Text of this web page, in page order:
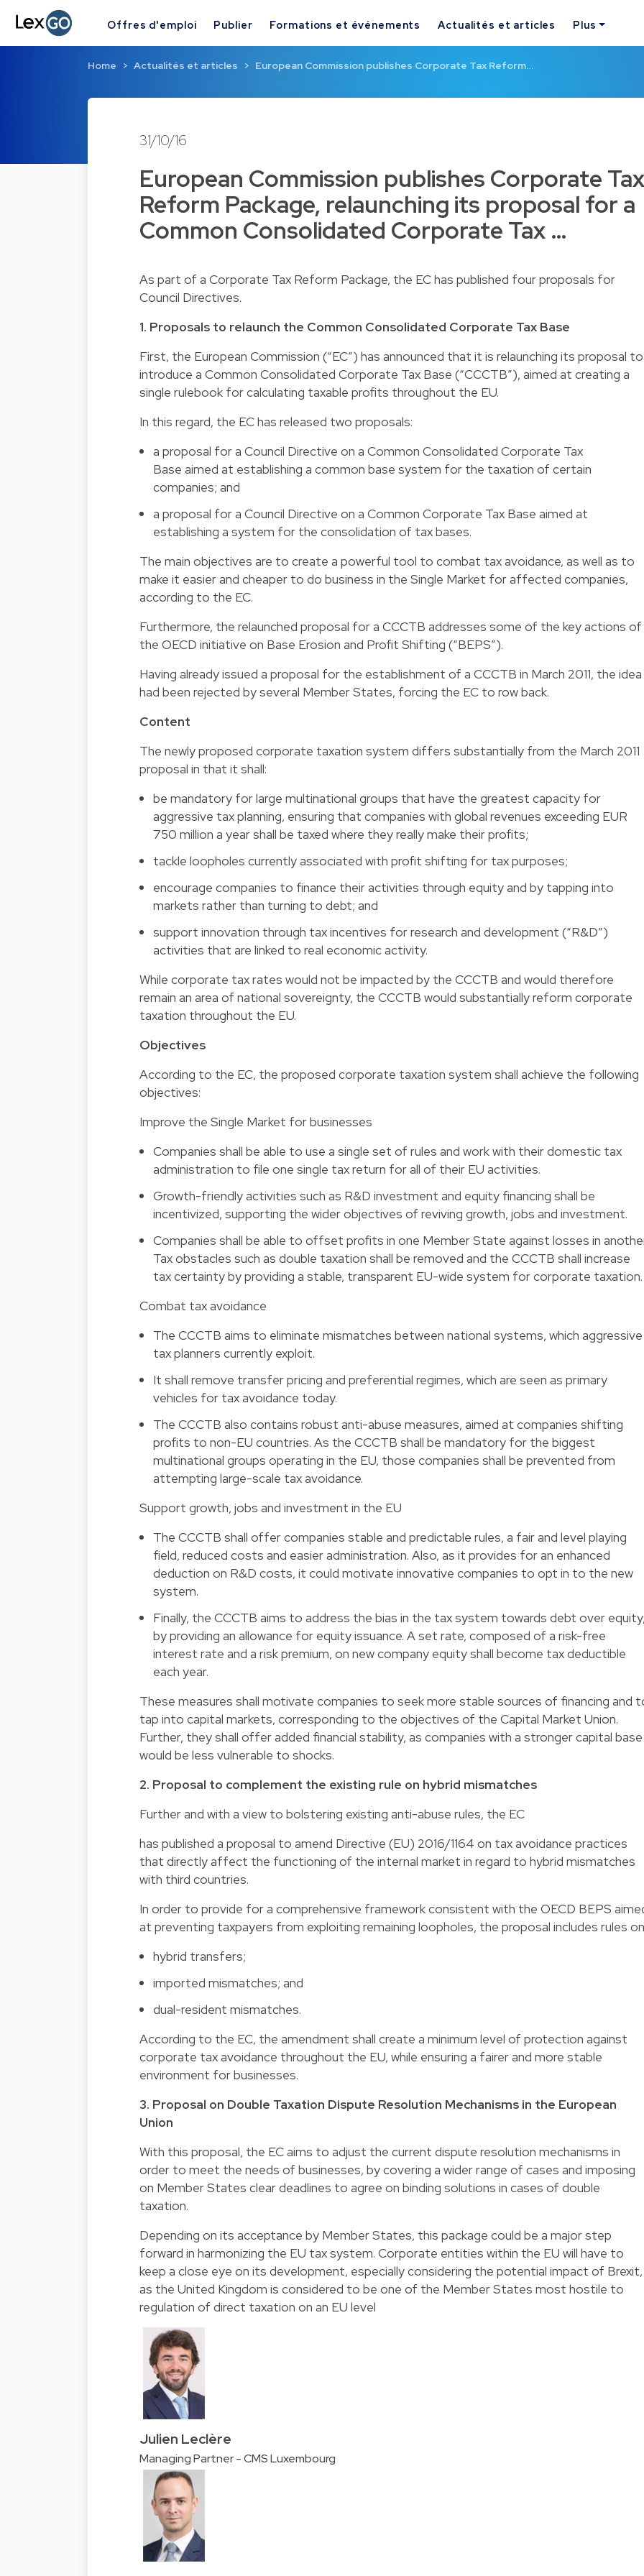
Offres d'emploi Publier Formations et événements Actualités et articles Plus
Home Actualités et articles European Commission publishes Corporate Tax Reform…
31/10/16
European Commission publishes Corporate Tax
Reform Package, relaunching its proposal for a
Common Consolidated Corporate Tax …
As part of a Corporate Tax Reform Package, the EC has published four proposals for
Council Directives.
1. Proposals to relaunch the Common Consolidated Corporate Tax Base
First, the European Commission (“EC”) has announced that it is relaunching its proposal to
introduce a Common Consolidated Corporate Tax Base (“CCCTB”), aimed at creating a
single rulebook for calculating taxable profits throughout the EU.
In this regard, the EC has released two proposals:
a proposal for a Council Directive on a Common Consolidated Corporate Tax
Base aimed at establishing a common base system for the taxation of certain
companies; and
a proposal for a Council Directive on a Common Corporate Tax Base aimed at
establishing a system for the consolidation of tax bases.
The main objectives are to create a powerful tool to combat tax avoidance, as well as to
make it easier and cheaper to do business in the Single Market for affected companies,
according to the EC.
Furthermore, the relaunched proposal for a CCCTB addresses some of the key actions of
the OECD initiative on Base Erosion and Profit Shifting (“BEPS”).
Having already issued a proposal for the establishment of a CCCTB in March 2011, the idea
had been rejected by several Member States, forcing the EC to row back.
Content
The newly proposed corporate taxation system differs substantially from the March 2011
proposal in that it shall:
be mandatory for large multinational groups that have the greatest capacity for
aggressive tax planning, ensuring that companies with global revenues exceeding EUR
750 million a year shall be taxed where they really make their profits;
tackle loopholes currently associated with profit shifting for tax purposes;
encourage companies to finance their activities through equity and by tapping into
markets rather than turning to debt; and
support innovation through tax incentives for research and development (“R&D”)
activities that are linked to real economic activity.
While corporate tax rates would not be impacted by the CCCTB and would therefore
remain an area of national sovereignty, the CCCTB would substantially reform corporate
taxation throughout the EU.
Objectives
According to the EC, the proposed corporate taxation system shall achieve the following
objectives:
Improve the Single Market for businesses
Companies shall be able to use a single set of rules and work with their domestic tax
administration to file one single tax return for all of their EU activities.
Growth-friendly activities such as R&D investment and equity financing shall be
incentivized, supporting the wider objectives of reviving growth, jobs and investment.
Companies shall be able to offset profits in one Member State against losses in
Tax obstacles such as double taxation shall be removed and the CCCTB shall increase
tax certainty by providing a stable, transparent EU-wide system for corporate taxation.
Combat tax avoidance
The CCCTB aims to eliminate mismatches between national systems, which aggressive
tax planners currently exploit.
It shall remove transfer pricing and preferential regimes, which are seen as primary
vehicles for tax avoidance today.
The CCCTB also contains robust anti-abuse measures, aimed at companies shifting
profits to non-EU countries. As the CCCTB shall be mandatory for the biggest
multinational groups operating in the EU, those companies shall be prevented from
attempting large-scale tax avoidance.
Support growth, jobs and investment in the EU
The CCCTB shall offer companies stable and predictable rules, a fair and level playing
field, reduced costs and easier administration. Also, as it provides for an enhanced
deduction on R&D costs, it could motivate innovative companies to opt in to the new
system.
Finally, the CCCTB aims to address the bias in the tax system towards debt over
by providing an allowance for equity issuance. A set rate, composed of a risk-free
interest rate and a risk premium, on new company equity shall become tax deductible
each year.
These measures shall motivate companies to seek more stable sources of financing and
tap into capital markets, corresponding to the objectives of the Capital Market Union.
Further, they shall offer added financial stability, as companies with a stronger capital base
would be less vulnerable to shocks.
2. Proposal to complement the existing rule on hybrid mismatches
Further and with a view to bolstering existing anti-abuse rules, the EC
has published a proposal to amend Directive (EU) 2016/1164 on tax avoidance practices
that directly affect the functioning of the internal market in regard to hybrid mismatches
with third countries.
In order to provide for a comprehensive framework consistent with the OECD BEPS
at preventing taxpayers from exploiting remaining loopholes, the proposal includes rules
hybrid transfers;
imported mismatches; and
dual-resident mismatches.
According to the EC, the amendment shall create a minimum level of protection against
corporate tax avoidance throughout the EU, while ensuring a fairer and more stable
environment for businesses.
3. Proposal on Double Taxation Dispute Resolution Mechanisms in the European
Union
With this proposal, the EC aims to adjust the current dispute resolution mechanisms in
order to meet the needs of businesses, by covering a wider range of cases and imposing
on Member States clear deadlines to agree on binding solutions in cases of double
taxation.
Depending on its acceptance by Member States, this package could be a major step
forward in harmonizing the EU tax system. Corporate entities within the EU will have to
keep a close eye on its development, especially considering the potential impact of Brexit,
as the United Kingdom is considered to be one of the Member States most hostile to
regulation of direct taxation on an EU level
Julien Leclère
Managing Partner - CMS Luxembourg